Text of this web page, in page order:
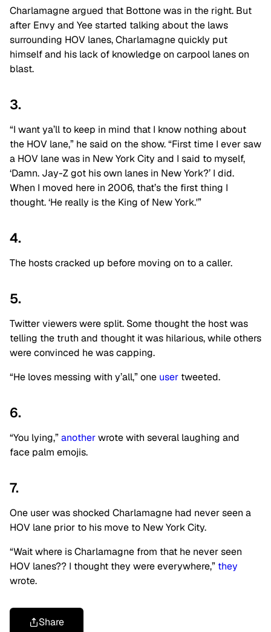
Charlamagne argued that Bottone was in the right. But
after Envy and Yee started talking about the laws
surrounding HOV lanes, Charlamagne quickly put
himself and his lack of knowledge on carpool lanes on
blast.
3.
“I want ya’ll to keep in mind that I know nothing about
the HOV lane,” he said on the show. “First time I ever saw
a HOV lane was in New York City and I said to myself,
‘Damn. Jay-Z got his own lanes in New York?’ I did.
When I moved here in 2006, that’s the first thing I
thought. ‘He really is the King of New York.'”
4.
The hosts cracked up before moving on to a caller.
5.
Twitter viewers were split. Some thought the host was
telling the truth and thought it was hilarious, while others
were convinced he was capping.
“He loves messing with y’all,” one user tweeted.
6.
“You lying,”anotherwrote with several laughing and
face palm emojis.
7.
One user was shocked Charlamagne had never seen a
HOV lane prior to his move to New York City.
“Wait where is Charlamagne from that he never seen
HOV lanes?? I thought they were everywhere,” they
wrote.
Share